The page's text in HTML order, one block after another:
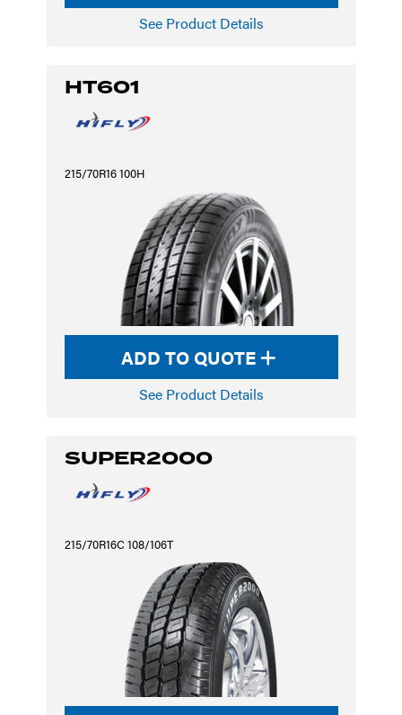
See Product Details
HT601
215/70R16 100H
ADD TO QUOTE
See Product Details
SUPER2000
215/70R16C 108/106T